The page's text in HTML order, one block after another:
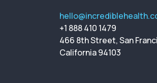
+1 888 410 1479
466 8th Street, San
California 94103